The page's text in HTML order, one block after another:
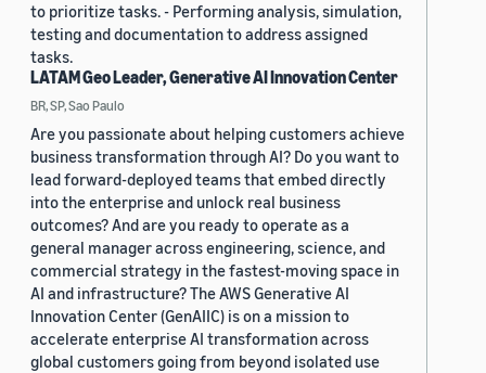
to prioritize tasks. - Performing analysis, simulation,
testing and documentation to address assigned
tasks.
LATAM Geo Leader, Generative AI Innovation Center
BR, SP, Sao Paulo
Are you passionate about helping customers achieve
business transformation through AI? Do you want to
lead forward-deployed teams that embed directly
into the enterprise and unlock real business
outcomes? And are you ready to operate as a
general manager across engineering, science, and
commercial strategy in the fastest-moving space in
AI and infrastructure? The AWS Generative AI
Innovation Center (GenAIIC) is on a mission to
accelerate enterprise AI transformation across
global customers going from beyond isolated use